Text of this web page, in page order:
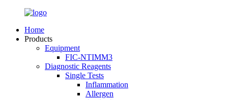
Home
Products
Equipment
FIC-NTIMM3
Diagnostic Reagents
Single Tests
Inflammation
Allergen